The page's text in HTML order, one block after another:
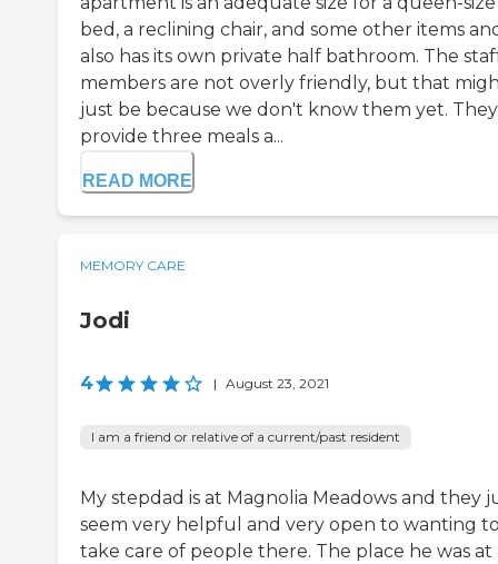
bed, a reclining chair, and some other items
also has its own private half bathroom. The
members are not overly friendly, but that
just be because we don't know them yet. They
provide three meals a...
READ MORE
MEMORY CARE
Jodi
4 | August 23, 2021
I am a friend or relative of a current/past resident
My stepdad is at Magnolia Meadows and they
seem very helpful and very open to wanting
take care of people there. The place he was at